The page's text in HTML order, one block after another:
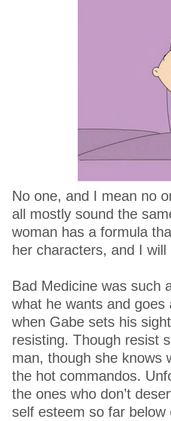
No one, and I mean no
all mostly sound the
woman has a formula
her characters, and I
Bad Medicine was such
what he wants and
when Gabe sets his
resisting. Though resist
man, though she knows
the hot commandos.
the ones who don’t
self esteem so far below